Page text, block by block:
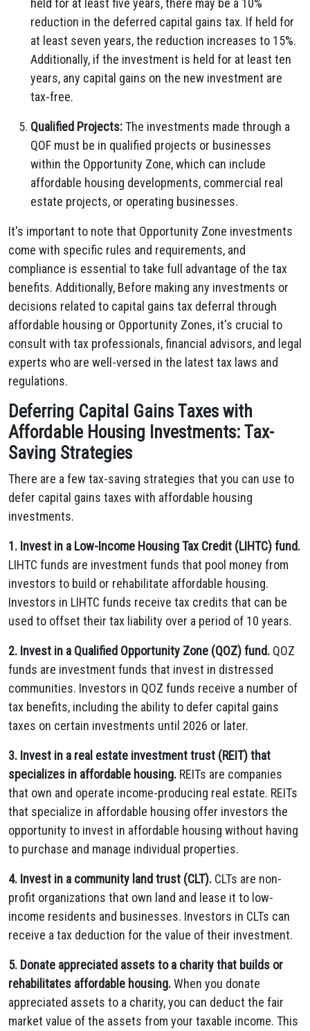
held for at least five years, there may be a 10%
reduction in the deferred capital gains tax. If held for
at least seven years, the reduction increases to 15%.
Additionally, if the investment is held for at least ten
years, any capital gains on the new investment are
tax-free.
Qualified Projects:The investments made through a
QOF must be in qualified projects or businesses
within the Opportunity Zone, which can include
affordable housing developments, commercial real
estate projects, or operating businesses.
It's important to note that Opportunity Zone investments
come with specific rules and requirements, and
compliance is essential to take full advantage of the tax
benefits. Additionally, Before making any investments or
decisions related to capital gains tax deferral through
affordable housing or Opportunity Zones, it's crucial to
consult with tax professionals, financial advisors, and legal
experts who are well-versed in the latest tax laws and
regulations.
Deferring Capital Gains Taxes with
Affordable Housing Investments: Tax-
Saving Strategies
There are a few tax-saving strategies that you can use to
defer capital gains taxes with affordable housing
investments.
1. Invest in a Low-Income Housing Tax Credit (LIHTC) fund.
LIHTC funds are investment funds that pool money from
investors to build or rehabilitate affordable housing.
Investors in LIHTC funds receive tax credits that can be
used to offset their tax liability over a period of 10 years.
2. Invest in a Qualified Opportunity Zone (QOZ) fund. QOZ
funds are investment funds that invest in distressed
communities. Investors in QOZ funds receive a number of
tax benefits, including the ability to defer capital gains
taxes on certain investments until 2026 or later.
3. Invest in a real estate investment trust (REIT) that
specializes in affordable housing. REITs are companies
that own and operate income-producing real estate. REITs
that specialize in affordable housing offer investors the
opportunity to invest in affordable housing without having
to purchase and manage individual properties.
4. Invest in a community land trust (CLT). CLTs are non-
profit organizations that own land and lease it to low-
income residents and businesses. Investors in CLTs can
receive a tax deduction for the value of their investment.
5. Donate appreciated assets to a charity that builds or
rehabilitates affordable housing.When you donate
appreciated assets to a charity, you can deduct the fair
market value of the assets from your taxable income. This